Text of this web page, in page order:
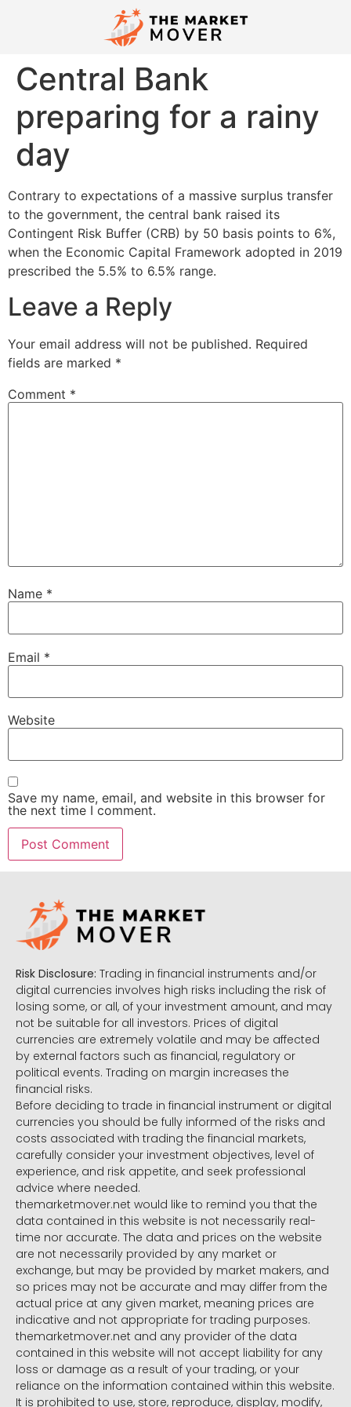
Central Bank
preparing for a rainy
day
Contrary to expectations of a massive surplus transfer
to the government, the central bank raised its
Contingent Risk Buffer (CRB) by 50 basis points to 6%,
when the Economic Capital Framework adopted in 2019
prescribed the 5.5% to 6.5% range.
Leave a Reply
Your email address will not be published. Required
fields are marked *
Comment *
Name *
Email *
Website
Save my name, email, and website in this browser for
the next time I comment.
Risk Disclosure: Trading in financial instruments and/or
digital currencies involves high risks including the risk of
losing some, or all, of your investment amount, and may
not be suitable for all investors. Prices of digital
currencies are extremely volatile and may be affected
by external factors such as financial, regulatory or
political events. Trading on margin increases the
financial risks.
Before deciding to trade in financial instrument or digital
currencies you should be fully informed of the risks and
costs associated with trading the financial markets,
carefully consider your investment objectives, level of
experience, and risk appetite, and seek professional
advice where needed.
themarketmover.net would like to remind you that the
data contained in this website is not necessarily real-
time nor accurate. The data and prices on the website
are not necessarily provided by any market or
exchange, but may be provided by market makers, and
so prices may not be accurate and may differ from the
actual price at any given market, meaning prices are
indicative and not appropriate for trading purposes.
themarketmover.net and any provider of the data
contained in this website will not accept liability for any
loss or damage as a result of your trading, or your
reliance on the information contained within this website.
It is prohibited to use, store, reproduce, display, modify,